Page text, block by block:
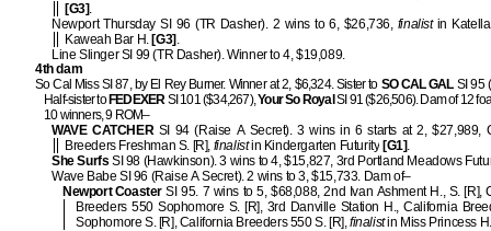
[G3].
Newport Thursday SI 96 (TR Dasher). 2 wins to 6, $26,736, finalistin
Kaweah Bar H.[G3] .
Line Slinger SI 99 (TR Dasher). Winner to 4, $19,089.
4th dam
So Cal Miss SI 87, by El Rey Burner. Winner at 2, $6,324. Sister to SO CAL GALSI 95
Half-sister to FEDEXERSI 101 ($34,267),Your So Royal SI 91 ($26,506). Dam of 12
10 winners, 9 ROM–
WAVE CATCHERSI 94 (Raise A Secret). 3 wins in 6 starts at 2, $27,989,
Breeders Freshman S. [R], finalistin Kindergarten Futurity [G1].
She Surfs SI 98 (Hawkinson). 3 wins to 4, $15,827, 3rd Portland Meadows
Wave Babe SI 96 (Raise A Secret). 2 wins to 3, $15,733. Dam of–
Newport CoasterSI 95. 7 wins to 5, $68,088, 2nd Ivan Ashment H., S. [R],
Breeders 550 Sophomore S. [R], 3rd Danville Station H., California
Sophomore S. [R], California Breeders 550 S. [R],finalistin Miss Princess H.